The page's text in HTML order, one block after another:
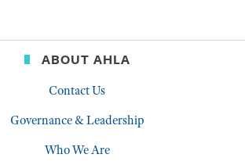
ABOUT AHLA
Contact Us
Governance & Leadership
Who We Are